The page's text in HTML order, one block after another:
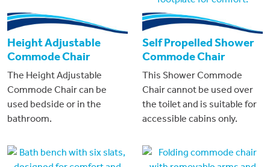
Height Adjustable
Commode Chair
The Height Adjustable
Commode Chair can be
used bedside or in the
bathroom.
Self Propelled Shower
Commode Chair
This Shower Commode
Chair cannot be used over
the toilet and is suitable for
accessible cabins only.